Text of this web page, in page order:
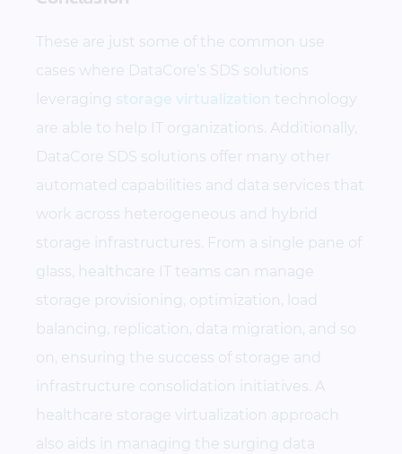
These are just some of the common use
cases where DataCore’s SDS solutions
leveraging storage virtualization technology
are able to help IT organizations. Additionally,
DataCore SDS solutions offer many other
automated capabilities and data services that
work across heterogeneous and hybrid
storage infrastructures. From a single pane of
glass, healthcare IT teams can manage
storage provisioning, optimization, load
balancing, replication, data migration, and so
on, ensuring the success of storage and
infrastructure consolidation initiatives. A
healthcare storage virtualization approach
also aids in managing the surging data